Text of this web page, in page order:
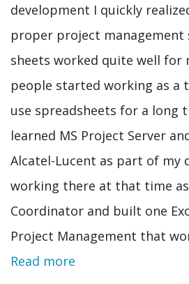
development I quickly
proper project management
sheets worked quite well for
people started working as a
use spreadsheets for a long
learned MS Project Server
Alcatel-Lucent as part of my
working there at that time
Coordinator and built one
Project Management that
Read more